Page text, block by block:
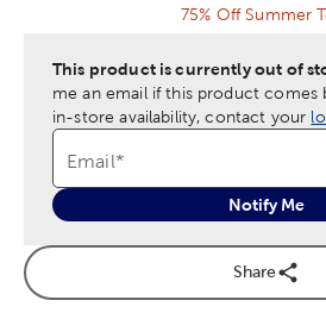
75% Off Summer
This product is currently out of
me an email if this product comes
in-store availability, contact your
Email*
Notify Me
Share